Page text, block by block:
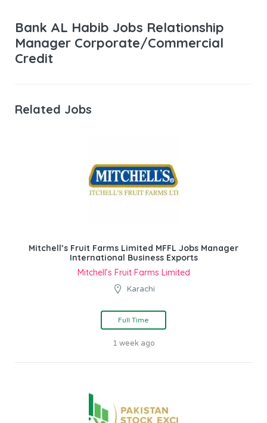
Bank AL Habib Jobs Relationship
Manager Corporate/Commercial
Credit
Related Jobs
Mitchell’s Fruit Farms Limited MFFL Jobs Manager
International Business Exports
Mitchell’s Fruit Farms Limited
Karachi
Full Time
1 week ago